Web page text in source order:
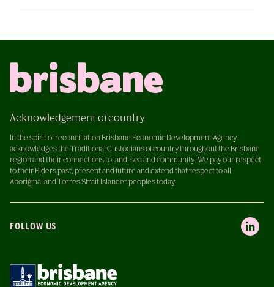
Acknowledgement of country
In the spirit of reconciliation Brisbane Economic Development Agency
acknowledges the Traditional Custodians of country throughout the Brisbane
region and their connections to land, sea and community. We pay our respect
to their Elders past, present and future and extend that respect to all
Aboriginal and Torres Strait Islander peoples today.
FOLLOW US